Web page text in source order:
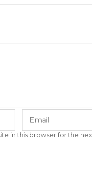
in this browser for the